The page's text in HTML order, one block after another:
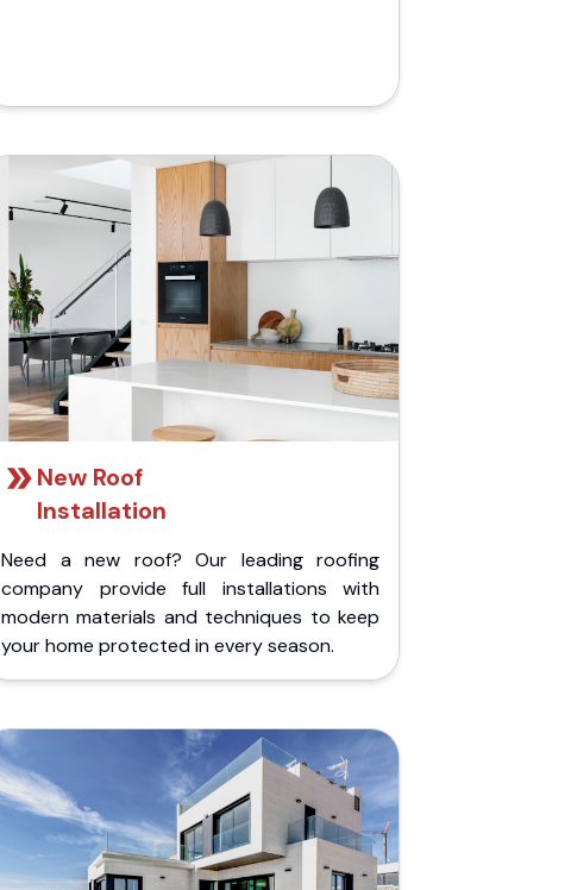
New Roof
Installation
Need a new roof? Our leading roofing
company provide full installations with
modern materials and techniques to keep
your home protected in every season.